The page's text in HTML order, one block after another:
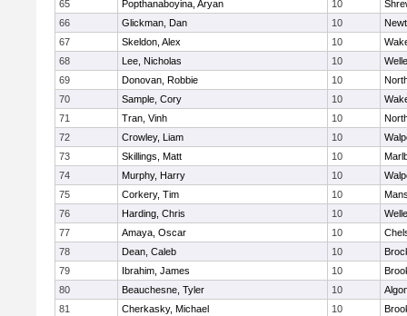
65
Popthanaboyina, Aryan 10
66
Glickman, Dan 10
67
Skeldon, Alex 10
68
Lee, Nicholas 10
69
Donovan, Robbie 10
70
Sample, Cory 10
71
Tran, Vinh 10
72
Crowley, Liam 10
73
Skillings, Matt 10
74
Murphy, Harry 10
75
Corkery, Tim 10
76
Harding, Chris 10
77
Amaya, Oscar 10
78
Dean, Caleb 10
79
Ibrahim, James 10
80
Beauchesne, Tyler 10
81
Cherkasky, Michael 10